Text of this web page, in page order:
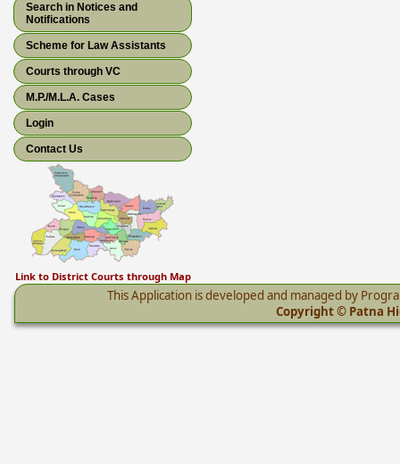
Search in Notices and
Notifications
Scheme for Law Assistants
Courts through VC
M.P./M.L.A. Cases
Login
Contact Us
Link to District Courts through Map
This Application is developed and managed by
Copyright © Patna